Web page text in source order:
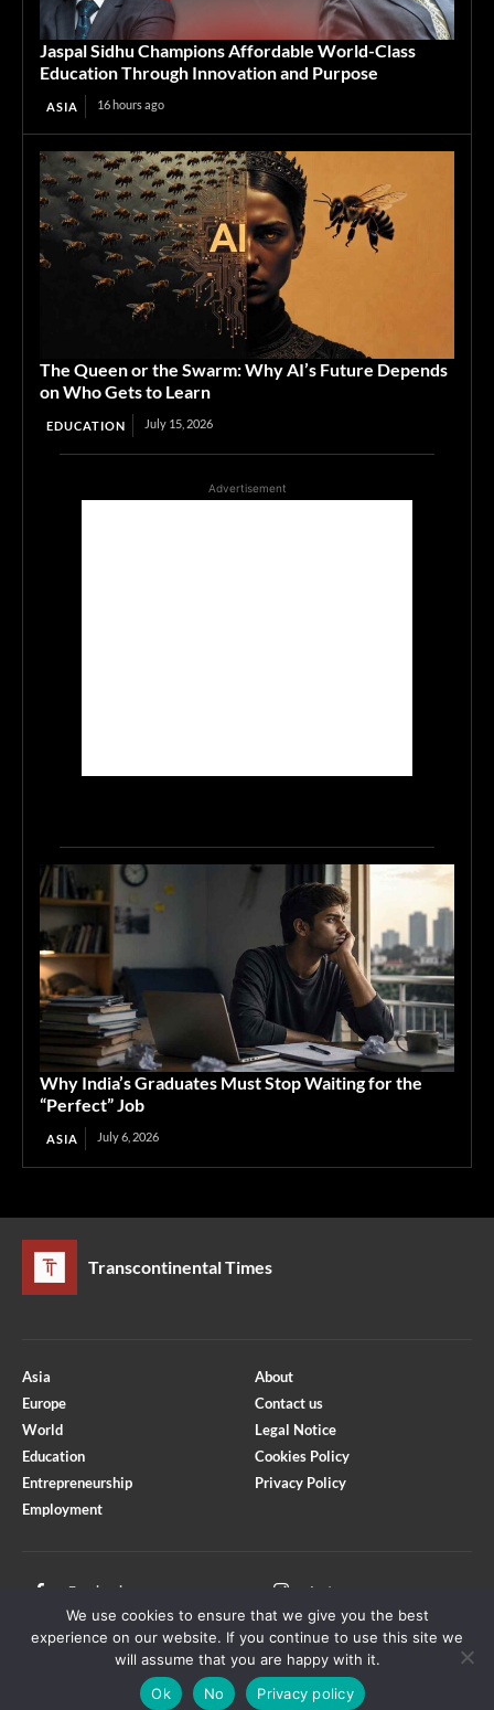
Jaspal Sidhu Champions Affordable World-Class
Education Through Innovation and Purpose
ASIA 16 hours ago
The Queen or the Swarm: Why AI’s Future Depends
on Who Gets to Learn
EDUCATION July 15, 2026
Advertisement
Why India’s Graduates Must Stop Waiting for the
“Perfect” Job
ASIA July 6, 2026
Transcontinental Times
Asia
Europe
World
Education
Entrepreneurship
Employment
About
Contact us
Legal Notice
Cookies Policy
Privacy Policy
Facebook Instagram
Youtube
Copyright © Transcontinental Times | All Rights Reserved
We use cookies to ensure that we give you the best
experience on our website. If you continue to use this site we
will assume that you are happy with it.
Ok
No Privacy policy
Optimized by Seraphinite Accelerator